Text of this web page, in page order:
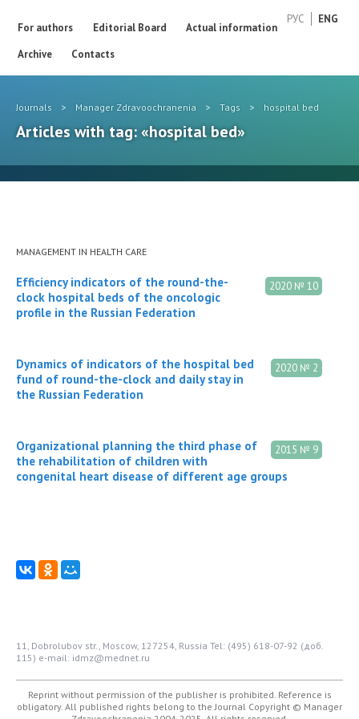
РУС ENG
For authors Editorial Board
Actual information
Archive
Contacts
Journals > Manager Zdravoochranenia > Tags > hospital bed
Articles with tag: «hospital bed»
MANAGEMENT IN HEALTH CARE
2020 № 10
Efficiency indicators of the round-the-
clock hospital beds of the oncologic
profile in the Russian Federation
2020 № 2
Dynamics of indicators of the hospital bed
fund of round-the-clock and daily stay in
the Russian Federation
2015 № 9
Organizational planning the third phase of
the rehabilitation of children with
congenital heart disease of different age groups
11, Dobrolubov str., Moscow, 127254, Russia Tel: (495) 618-07-92 (доб.
115) e-mail: idmz@mednet.ru
Reprint without permission of the publisher is prohibited. Reference is
obligatory. All published rights belong to the Journal Copyright © Manager